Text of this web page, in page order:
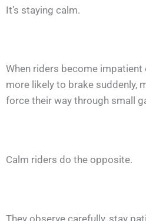
It’s staying calm.
When riders become impatient
more likely to brake suddenly,
force their way through small
Calm riders do the opposite.
They observe carefully, stay